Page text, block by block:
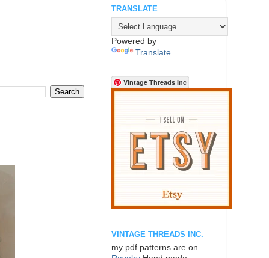
TRANSLATE
Powered by
Translate
Vintage Threads Inc
VINTAGE THREADS INC.
my pdf patterns are on